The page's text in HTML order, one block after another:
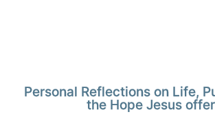
Personal Reflections on Life,
the Hope Jesus